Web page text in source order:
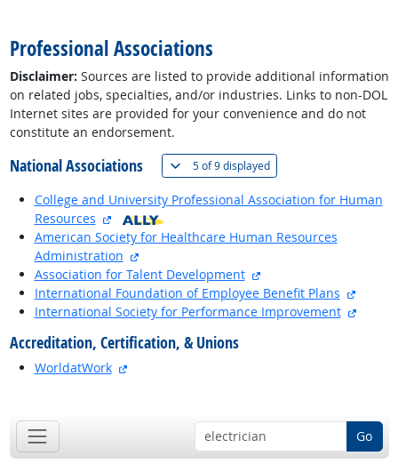
Professional Associations
Disclaimer: Sources are listed to provide additional information
on related jobs, specialties, and/or industries. Links to non-DOL
Internet sites are provided for your convenience and do not
constitute an endorsement.
National Associations 5 of9 displayed(
College and University Professional Association for Human
Resources
external site
American Society for Healthcare Human Resources
Administration
Association for Talent Development
International Foundation of Employee Benefit Plans
International Society for Performance Improvement
Accreditation, Certification, & Unions
WorldatWork
Go